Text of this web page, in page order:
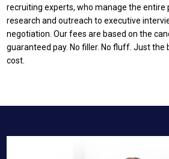
recruiting experts, who manage the
research and outreach to executive
negotiation. Our fees are based on the
guaranteed pay. No filler. No fluff. Just
cost.